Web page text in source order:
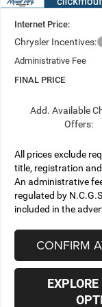
Dealer Discount:
Internet Price:
Chrysler Incentives:
Administrative Fee
FINAL PRICE
Add. Available
Offers:
All prices exclude
title, registration
An administrative
regulated by
included in the
CONFIRM